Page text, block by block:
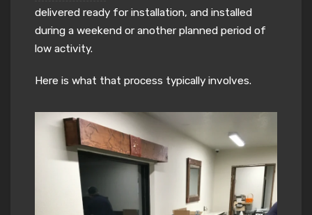
delivered ready for installation, and installed
during a weekend or another planned period of
low activity.
Here is what that process typically involves.